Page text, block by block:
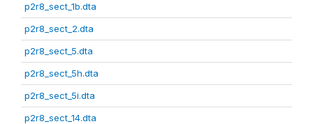
p2r8_sect_1b.dta
p2r8_sect_2.dta
p2r8_sect_5.dta
p2r8_sect_5h.dta
p2r8_sect_5i.dta
p2r8_sect_14.dta